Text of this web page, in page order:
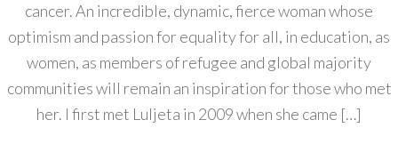
cancer. An incredible, dynamic, fierce woman whose
optimism and passion for equality for all, in education, as
women, as members of refugee and global majority
communities will remain an inspiration for those who met
her. I first met Luljeta in 2009 when she came […]